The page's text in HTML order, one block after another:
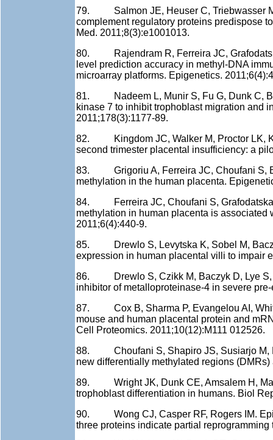
79. Salmon JE, Heuser C, Triebwasser M,
complement regulatory proteins predispose
Med. 2011;8(3):e1001013.
80. Rajendram R, Ferreira JC,
level prediction accuracy in methyl-DNA
microarray platforms. Epigenetics.
81. Nadeem L, Munir S, Fu G, Dunk C,
kinase 7 to inhibit trophoblast migration and
2011;178(3):1177-89.
82. Kingdom JC, Walker M, Proctor LK,
second trimester placental insufficiency: a
83. Grigoriu A, Ferreira JC, Choufani S,
methylation in the human placenta.
84. Ferreira JC, Choufani S,
methylation in human placenta is
2011;6(4):440-9.
85. Drewlo S, Levytska K, Sobel M,
expression in human placental villi to impair
86. Drewlo S, Czikk M, Baczyk D, Lye S,
inhibitor of metalloproteinase-4 in severe
87. Cox B, Sharma P, Evangelou AI,
mouse and human placental protein and
Cell Proteomics. 2011;10(12):M111 012526.
88. Choufani S, Shapiro JS, Susiarjo M,
new differentially methylated regions
89. Wright JK, Dunk CE, Amsalem H,
trophoblast differentiation in humans. Biol
90. Wong CJ, Casper RF, Rogers IM.
three proteins indicate partial